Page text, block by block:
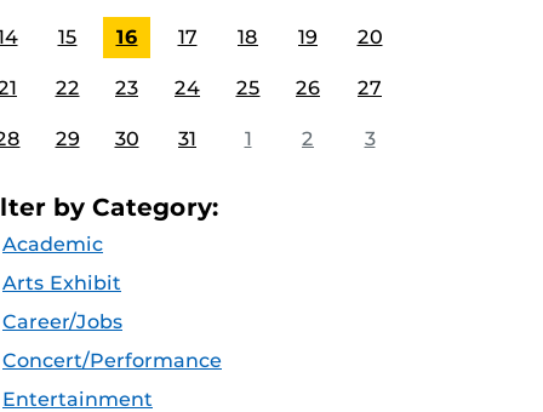
15 16 17 18 19 20
22 23 24 25 26 27
29 30 31 1 2 3
by Category:
Academic
Arts Exhibit
Career/Jobs
Concert/Performance
Entertainment